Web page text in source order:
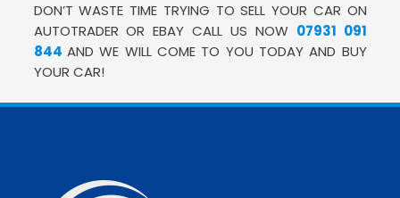
DON’T WASTE TIME TRYING TO SELL YOUR CAR ON
AUTOTRADER OR EBAY CALL US NOW 07931 091
844 AND WE WILL COME TO YOU TODAY AND BUY
YOUR CAR!